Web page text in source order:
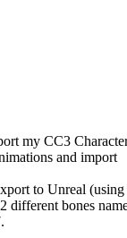
my CC3
and import
to Unreal (using
different bones